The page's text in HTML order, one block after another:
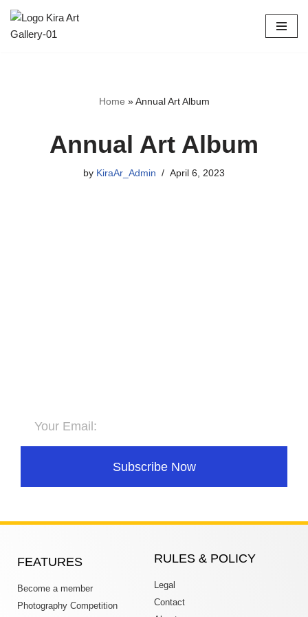
Skip
Home »Annual Art Album
Annual Art Album
by KiraAr_Admin April 6, 2023
Subscribe Now
FEATURES
Become a member
Photography Competition
RULES & POLICY
Legal
Contact